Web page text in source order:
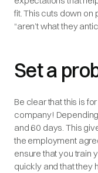
fit. This cuts down on
“aren’t what they
Set a
Be clear that this is
company!
and 60 days. This
the employment
ensure that you train
quickly and that they